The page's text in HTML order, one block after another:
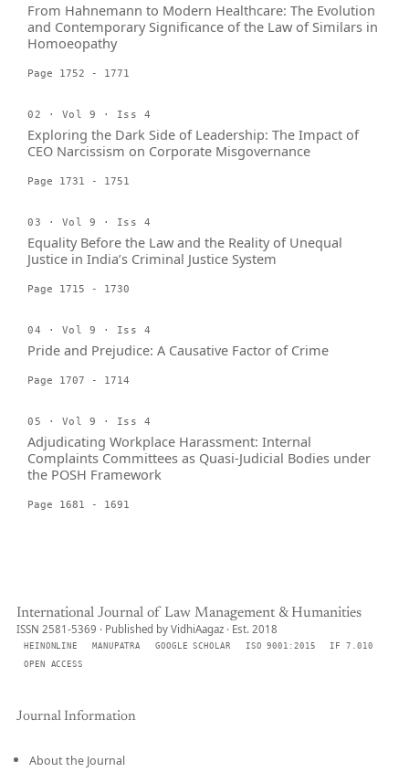
From Hahnemann to Modern Healthcare: The Evolution
and Contemporary Significance of the Law of Similars in
Homoeopathy
Page 1752 - 1771
02 · Vol 9 · Iss 4
Exploring the Dark Side of Leadership: The Impact of
CEO Narcissism on Corporate Misgovernance
Page 1731 - 1751
03 · Vol 9 · Iss 4
Equality Before the Law and the Reality of Unequal
Justice in India’s Criminal Justice System
Page 1715 - 1730
04 · Vol 9 · Iss 4
Pride and Prejudice: A Causative Factor of Crime
Page 1707 - 1714
05 · Vol 9 · Iss 4
Adjudicating Workplace Harassment: Internal
Complaints Committees as Quasi-Judicial Bodies under
the POSH Framework
Page 1681 - 1691
International Journal of Law Management & Humanities
ISSN 2581-5369 · Published by VidhiAagaz · Est. 2018
HEINONLINE MANUPATRA GOOGLE SCHOLAR ISO 9001:2015
IF 7.010
OPEN ACCESS
Journal Information
About the Journal